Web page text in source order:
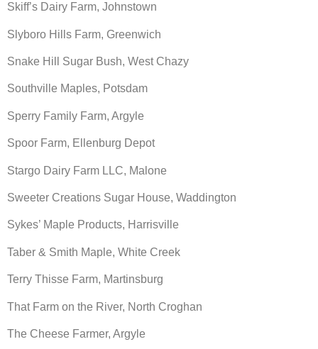
Skiff’s Dairy Farm, Johnstown
Slyboro Hills Farm, Greenwich
Snake Hill Sugar Bush, West Chazy
Southville Maples, Potsdam
Sperry Family Farm, Argyle
Spoor Farm, Ellenburg Depot
Stargo Dairy Farm LLC, Malone
Sweeter Creations Sugar House, Waddington
Sykes’ Maple Products, Harrisville
Taber & Smith Maple, White Creek
Terry Thisse Farm, Martinsburg
That Farm on the River, North Croghan
The Cheese Farmer, Argyle